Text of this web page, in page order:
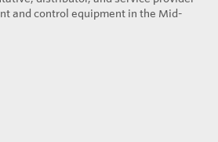
and control equipment in the Mid-